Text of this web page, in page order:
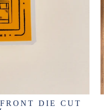
DIE CUT